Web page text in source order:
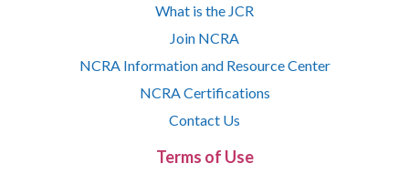
What is the JCR
Join NCRA
NCRA Information and Resource Center
NCRA Certifications
Contact Us
Terms of Use